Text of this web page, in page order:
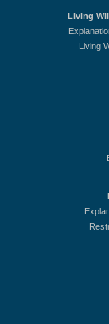
Living
Living